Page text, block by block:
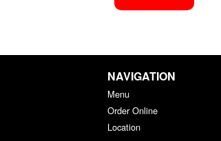
NAVIGATION
Menu
Order Online
Location